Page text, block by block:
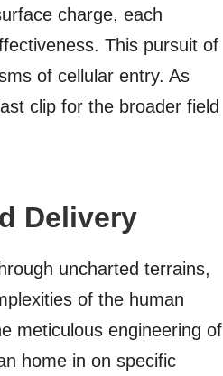
charge, each
This pursuit of
of cellular entry. As
clip for the broader field
Delivery
uncharted terrains,
of the human
meticulous engineering of
home in on specific